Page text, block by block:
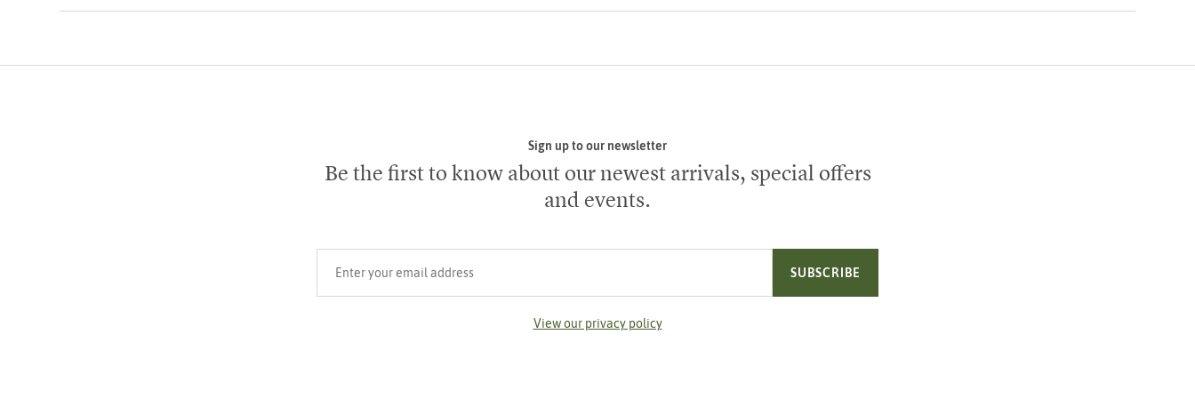
Sign up to our newsletter
Be the first to know about our newest arrivals, special offers
and events.
SUBSCRIBE
View our privacy policy